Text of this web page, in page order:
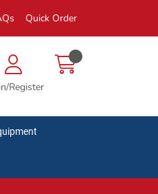
Quick Order
Register